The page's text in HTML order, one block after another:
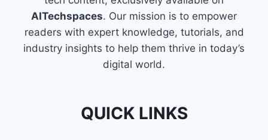
AITechspaces. Our mission is to empower
readers with expert knowledge, tutorials, and
industry insights to help them thrive in today’s
digital world.
QUICK LINKS